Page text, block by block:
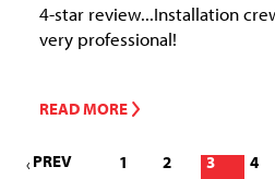
4-star review...Installation
very professional!
READ MORE
PREV 1 2 3 4